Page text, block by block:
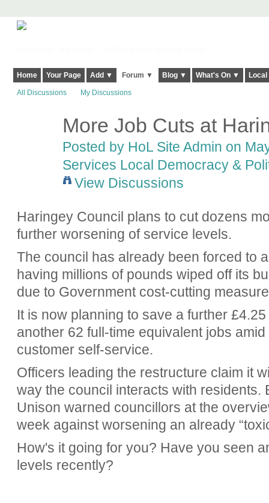
Home Your Page Add ▼ Forum ▼ Blog ▼ What's On ▼
All Discussions My Discussions
More Job Cuts at
Posted by HoL Site Admin on
Services Local Democracy &
View Discussions
Haringey Council plans to cut dozens
further worsening of service levels.
The council has already been forced to
having millions of pounds wiped off its
due to Government cost-cutting
It is now planning to save a further
another 62 full-time equivalent jobs
customer self-service.
Officers leading the restructure claim it
way the council interacts with residents.
Unison warned councillors at the
week against worsening an already
How's it going for you? Have you seen
levels recently?